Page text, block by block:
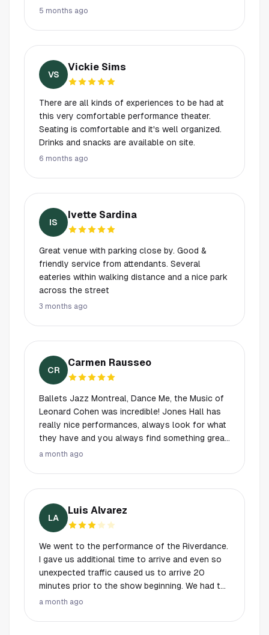
you could really hear each instrument coming
during intermission we had a little drink then
headed in. I think everyone should
experiencethis at least once. S/O the Houston
symphony they put on such a good show!
5 months ago
VS
Vickie Sims
There are all kinds of experiences to be had at
this very comfortable performance theater.
Seating is comfortable and it's well organized.
Drinks and snacks are available on site.
6 months ago
IS
Ivette Sardina
Great venue with parking close by. Good &
friendly service from attendants. Several
eateries within walking distance and a nice park
across the street
3 months ago
CR
Carmen Rausseo
Ballets Jazz Montreal, Dance Me, the Music of
Leonard Cohen was incredible! Jones Hall has
really nice performances, always look for what
they have and you always find something great
for you, and enjoy an exceptional night! 10 of
a month ago
LA
Luis Alvarez
We went to the performance of the Riverdance.
I gave us additional time to arrive and even so
unexpected traffic caused us to arrive 20
minutes prior to the show beginning. We had to
park in handicap at the 2nd lower level. There
a month ago